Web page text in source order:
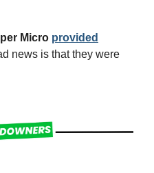
Micro provided
news is that they were